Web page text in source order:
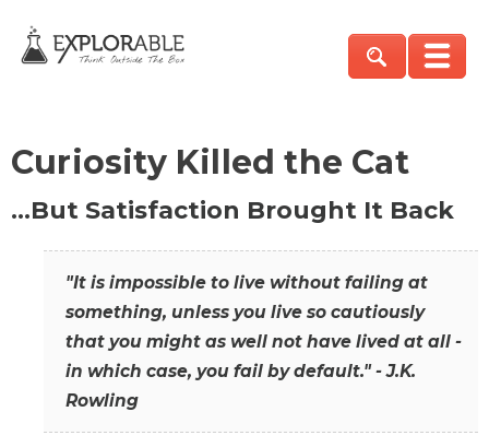
Curiosity Killed the Cat
…But Satisfaction Brought It Back
"It is impossible to live without failing at
something, unless you live so cautiously
that you might as well not have lived at all -
in which case, you fail by default." - J.K.
Rowling